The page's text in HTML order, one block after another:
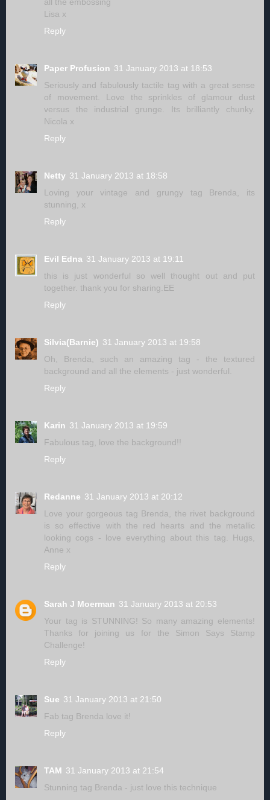
Lisa x
Reply
Paper Profusion 31 January 2013 at 18:53
Seriously and fabulously tactile tag with a great sense
of movement. Love the sprinkles of glamour dust
versus the industrial grunge. Its brilliantly chunky.
Nicola x
Reply
Netty 31 January 2013 at 18:58
Loving your vintage and grungy tag Brenda, its
stunning, x
Reply
Evil Edna 31 January 2013 at 19:11
this is just wonderful so well thought out and put
together. thank you for sharing.EE
Reply
Silvia(Barnie) 31 January 2013 at 19:58
Oh, Brenda, such an amazing tag - the textured
background and all the elements - just wonderful.
Reply
Karin 31 January 2013 at 19:59
Fabulous tag, love the background!!
Reply
Redanne 31 January 2013 at 20:12
Love your gorgeous tag Brenda, the rivet background
is so effective with the red hearts and the metallic
looking cogs - love everything about this tag. Hugs,
Anne x
Reply
Sarah J Moerman 31 January 2013 at 20:53
Your tag is STUNNING! So many amazing elements!
Thanks for joining us for the Simon Says Stamp
Challenge!
Reply
Sue 31 January 2013 at 21:50
Fab tag Brenda love it!
Reply
TAM 31 January 2013 at 21:54
Stunning tag Brenda - just love this technique